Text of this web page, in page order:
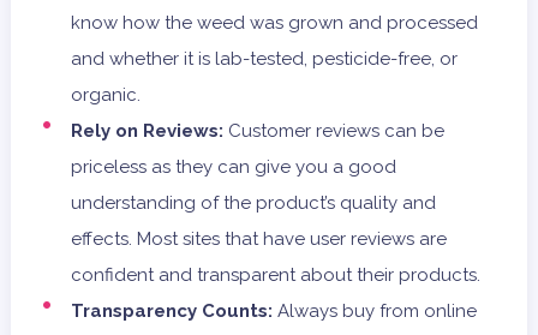
know how the weed was grown and processed
and whether it is lab-tested, pesticide-free, or
organic.
Rely on Reviews: Customer reviews can be
priceless as they can give you a good
understanding of the product’s quality and
effects. Most sites that have user reviews are
confident and transparent about their products.
Transparency Counts: Always buy from online